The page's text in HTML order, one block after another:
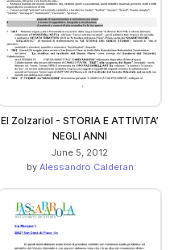
El Zolzariol - STORIA E ATTIVITA’
NEGLI ANNI
June 5, 2012
by Alessandro Calderan